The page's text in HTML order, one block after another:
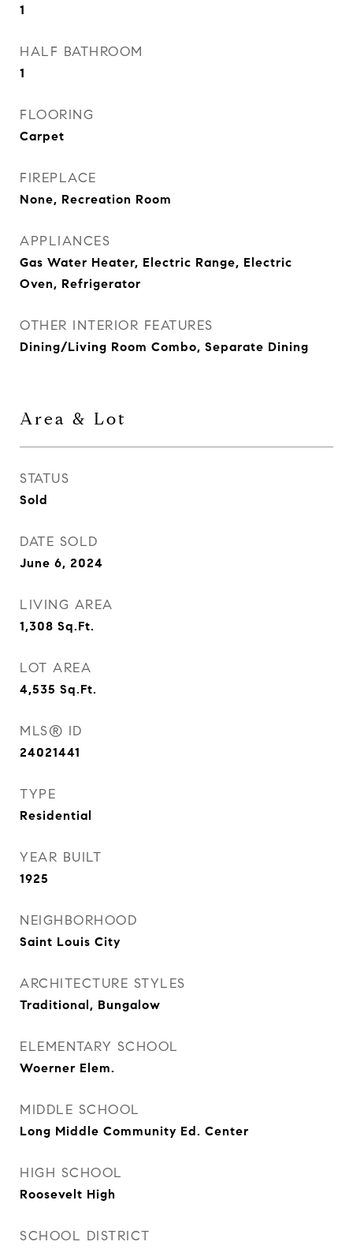
1
HALF BATHROOM
1
FLOORING
Carpet
FIREPLACE
None, Recreation Room
APPLIANCES
Gas Water Heater, Electric Range, Electric
Oven, Refrigerator
OTHER INTERIOR FEATURES
Dining/Living Room Combo, Separate Dining
Area & Lot
STATUS
Sold
DATE SOLD
June 6, 2024
LIVING AREA
1,308 Sq.Ft.
LOT AREA
4,535 Sq.Ft.
MLS® ID
24021441
TYPE
Residential
YEAR BUILT
1925
NEIGHBORHOOD
Saint Louis City
ARCHITECTURE STYLES
Traditional, Bungalow
ELEMENTARY SCHOOL
Woerner Elem.
MIDDLE SCHOOL
Long Middle Community Ed. Center
HIGH SCHOOL
Roosevelt High
SCHOOL DISTRICT